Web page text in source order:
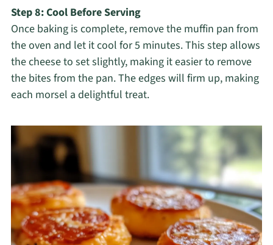
Step 8: Cool Before Serving
Once baking is complete, remove the muffin pan from
the oven and let it cool for 5 minutes. This step allows
the cheese to set slightly, making it easier to remove
the bites from the pan. The edges will firm up, making
each morsel a delightful treat.